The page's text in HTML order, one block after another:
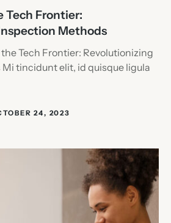
Tech Frontier:
Methods
Tech Frontier: Revolutionizing
tincidunt elit, id quisque ligula
24, 2023